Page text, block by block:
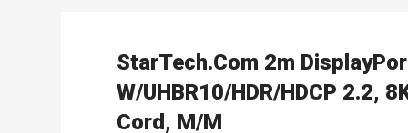
StarTech.com 2m
W/UHBR10/HDR/HDCP 2.2,
Cord, M/M